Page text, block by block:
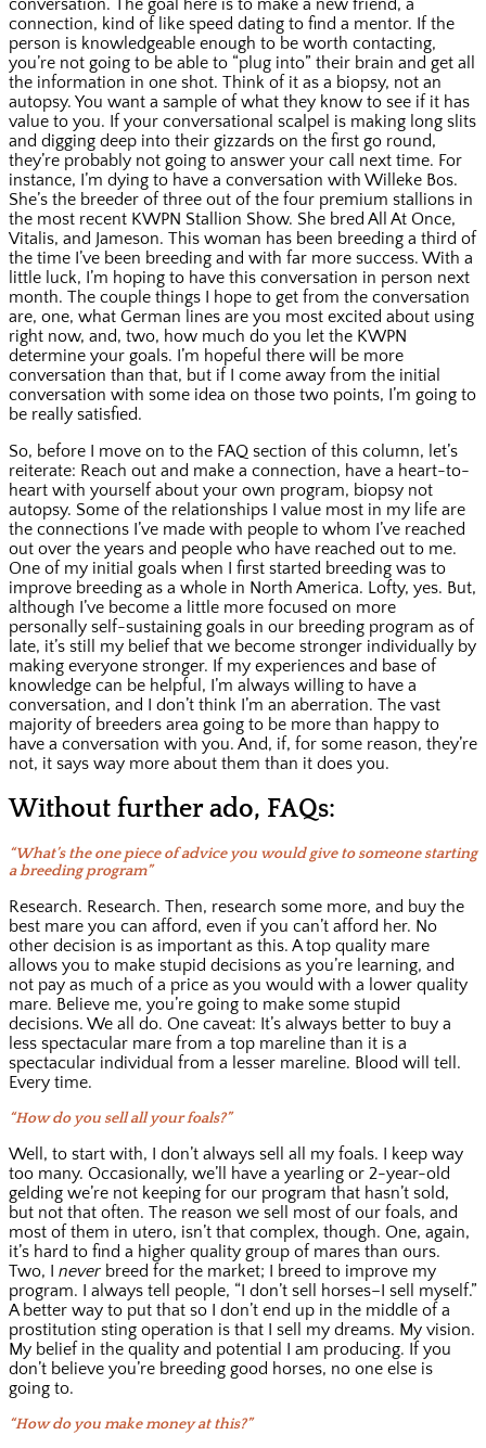
conversation. The goal here is to make a new friend, a
connection, kind of like speed dating to find a mentor. If the
person is knowledgeable enough to be worth contacting,
you’re not going to be able to “plug into” their brain and get all
the information in one shot. Think of it as a biopsy, not an
autopsy. You want a sample of what they know to see if it has
value to you. If your conversational scalpel is making long slits
and digging deep into their gizzards on the first go round,
they’re probably not going to answer your call next time. For
instance, I’m dying to have a conversation with Willeke Bos.
She’s the breeder of three out of the four premium stallions in
the most recent KWPN Stallion Show. She bred All At Once,
Vitalis, and Jameson. This woman has been breeding a third of
the time I’ve been breeding and with far more success. With a
little luck, I’m hoping to have this conversation in person next
month. The couple things I hope to get from the conversation
are, one, what German lines are you most excited about using
right now, and, two, how much do you let the KWPN
determine your goals. I’m hopeful there will be more
conversation than that, but if I come away from the initial
conversation with some idea on those two points, I’m going to
be really satisfied.
So, before I move on to the FAQ section of this column, let’s
reiterate: Reach out and make a connection, have a heart-to-
heart with yourself about your own program, biopsy not
autopsy. Some of the relationships I value most in my life are
the connections I’ve made with people to whom I’ve reached
out over the years and people who have reached out to me.
One of my initial goals when I first started breeding was to
improve breeding as a whole in North America. Lofty, yes. But,
although I’ve become a little more focused on more
personally self-sustaining goals in our breeding program as of
late, it’s still my belief that we become stronger individually by
making everyone stronger. If my experiences and base of
knowledge can be helpful, I’m always willing to have a
conversation, and I don’t think I’m an aberration. The vast
majority of breeders area going to be more than happy to
have a conversation with you. And, if, for some reason, they’re
not, it says way more about them than it does you.
Without further ado, FAQs:
“What’s the one piece of advice you would give to someone starting
a breeding program”
Research. Research. Then, research some more, and buy the
best mare you can afford, even if you can’t afford her. No
other decision is as important as this. A top quality mare
allows you to make stupid decisions as you’re learning, and
not pay as much of a price as you would with a lower quality
mare. Believe me, you’re going to make some stupid
decisions. We all do. One caveat: It’s always better to buy a
less spectacular mare from a top mareline than it is a
spectacular individual from a lesser mareline. Blood will tell.
Every time.
“How do you sell all your foals?”
Well, to start with, I don’t always sell all my foals. I keep way
too many. Occasionally, we’ll have a yearling or 2-year-old
gelding we’re not keeping for our program that hasn’t sold,
but not that often. The reason we sell most of our foals, and
most of them in utero, isn’t that complex, though. One, again,
it’s hard to find a higher quality group of mares than ours.
Two, I never breed for the market; I breed to improve my
program. I always tell people, “I don’t sell horses–I sell myself.”
A better way to put that so I don’t end up in the middle of a
prostitution sting operation is that I sell my dreams. My vision.
My belief in the quality and potential I am producing. If you
don’t believe you’re breeding good horses, no one else is
going to.
“How do you make money at this?”